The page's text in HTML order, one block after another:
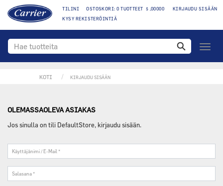
TILINI OSTOSKORI: 0 TUOTTEET $ ,00000
KIRJAUDU SISÄÄN
KYSY REKISTERÖINTIÄ
toggle
KOTI KIRJAUDU SISÄÄN
OLEMASSAOLEVA ASIAKAS
Jos sinulla on tili DefaultStore, kirjaudu sisään.
Mail
*